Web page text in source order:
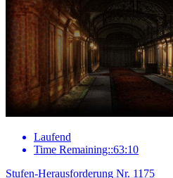
Laufend
Time Remaining::63:10
Stufen-Herausforderung Nr. 1175